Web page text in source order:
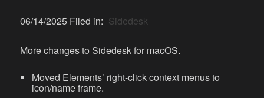
06/14/2025 Filed in: Sidedesk
More changes to Sidedesk for macOS.
Moved Elements’ right-click context menus to
icon/name frame.